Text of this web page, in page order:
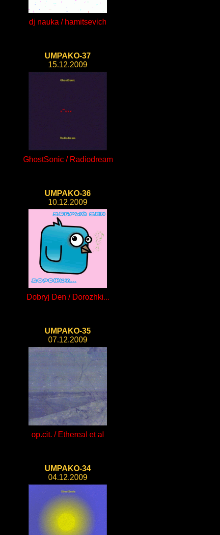
dj nauka / hamitsevich
UMPAKO-37
15.12.2009
GhostSonic / Radiodream
UMPAKO-36
10.12.2009
Dobryj Den / Dorozhki...
UMPAKO-35
07.12.2009
op.cit. / Ethereal et al
UMPAKO-34
04.12.2009